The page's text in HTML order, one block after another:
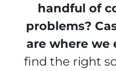
handful of
problems?
are where we
find the right